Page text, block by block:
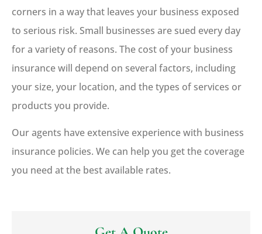
corners in a way that leaves your business exposed
to serious risk. Small businesses are sued every day
for a variety of reasons. The cost of your business
insurance will depend on several factors, including
your size, your location, and the types of services or
products you provide.
Our agents have extensive experience with business
insurance policies. We can help you get the coverage
you need at the best available rates.